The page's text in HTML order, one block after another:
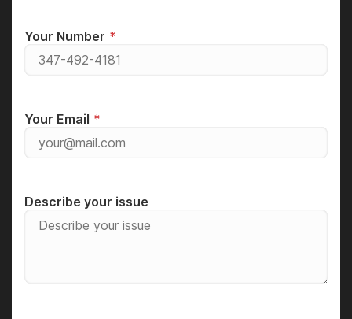
Your Number
Your Email
Describe your issue